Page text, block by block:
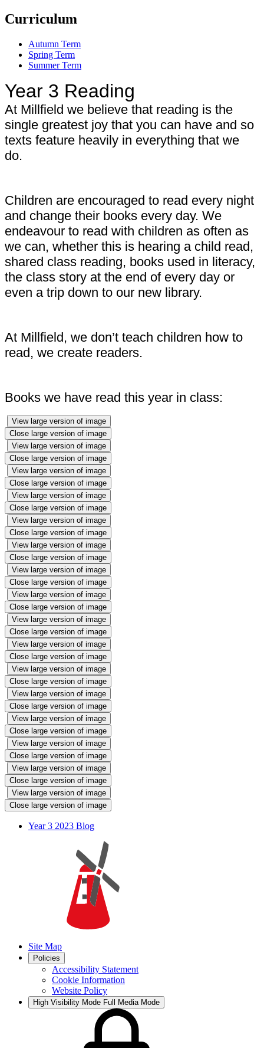
Curriculum
Autumn Term
Spring Term
Summer Term
Year 3 Reading
At Millfield we believe that reading is the
single greatest joy that you can have and so
texts feature heavily in everything that we
do.
Children are encouraged to read every night
and change their books every day. We
endeavour to read with children as often as
we can, whether this is hearing a child read,
shared class reading, books used in literacy,
the class story at the end of every day or
even a trip down to our new library.
At Millfield, we don’t teach children how to
read, we create readers.
Books we have read this year in class:
View large version of image
Close large version of image
View large version of image
Close large version of image
View large version of image
Close large version of image
View large version of image
Close large version of image
View large version of image
Close large version of image
View large version of image
Close large version of image
View large version of image
Close large version of image
View large version of image
Close large version of image
View large version of image
Close large version of image
View large version of image
Close large version of image
View large version of image
Close large version of image
View large version of image
Close large version of image
View large version of image
Close large version of image
View large version of image
Close large version of image
View large version of image
Close large version of image
View large version of image
Close large version of image
Year 3 2023 Blog
Site Map
Policies
Accessibility Statement
Cookie Information
Website Policy
High Visibility Mode Full Media Mode